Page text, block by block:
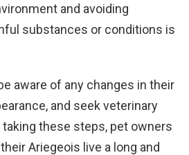
and avoiding
substances or conditions is
aware of any changes in their
and seek veterinary
these steps, pet owners
Ariegeois live a long and